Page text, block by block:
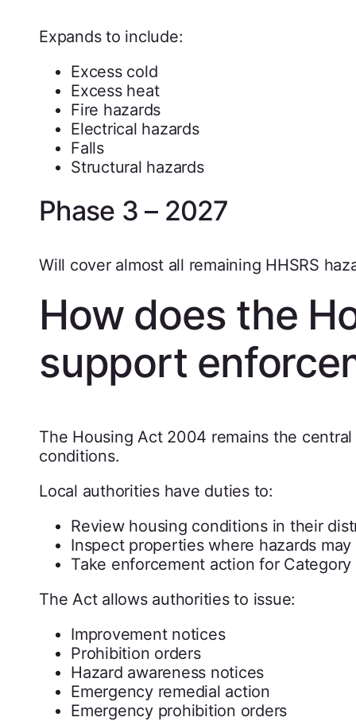
Expands to include:
Excess cold
Excess heat
Fire hazards
Electrical hazards
Falls
Structural hazards
Phase 3 – 2027
Will cover almost all remaining HHSRS
How does the
support
The Housing Act 2004 remains the
conditions.
Local authorities have duties to:
Review housing conditions in their
Inspect properties where hazards may
Take enforcement action for Category
The Act allows authorities to issue:
Improvement notices
Prohibition orders
Hazard awareness notices
Emergency remedial action
Emergency prohibition orders